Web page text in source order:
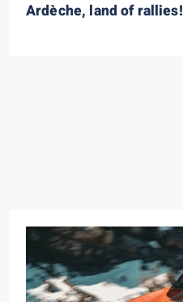
Ardèche, land of rallies!